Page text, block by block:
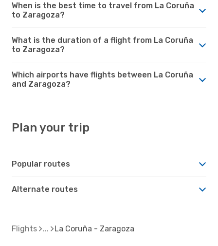
When is the best time to travel from La Coruña
to Zaragoza?
What is the duration of a flight from La Coruña
to Zaragoza?
Which airports have flights between La Coruña
and Zaragoza?
Plan your trip
Popular routes
Alternate routes
Flights La Coruña - Zaragoza